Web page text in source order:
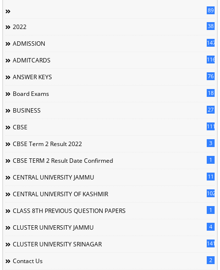
89
2022 38
ADMISSION 147
ADMITCARDS 116
ANSWER KEYS 76
Board Exams 18
BUSINESS 27
CBSE 111
CBSE Term 2 Result 2022 3
CBSE TERM 2 Result Date Confirmed 1
CENTRAL UNIVERSITY JAMMU 11
CENTRAL UNIVERSITY OF KASHMIR 102
CLASS 8TH PREVIOUS QUESTION PAPERS 1
CLUSTER UNIVERSITY JAMMU 4
CLUSTER UNIVERSITY SRINAGAR 141
Contact Us 2